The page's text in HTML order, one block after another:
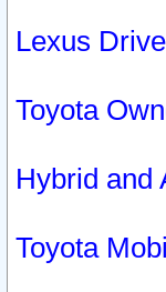
Lexus
Toyota
Hybrid and
Toyota